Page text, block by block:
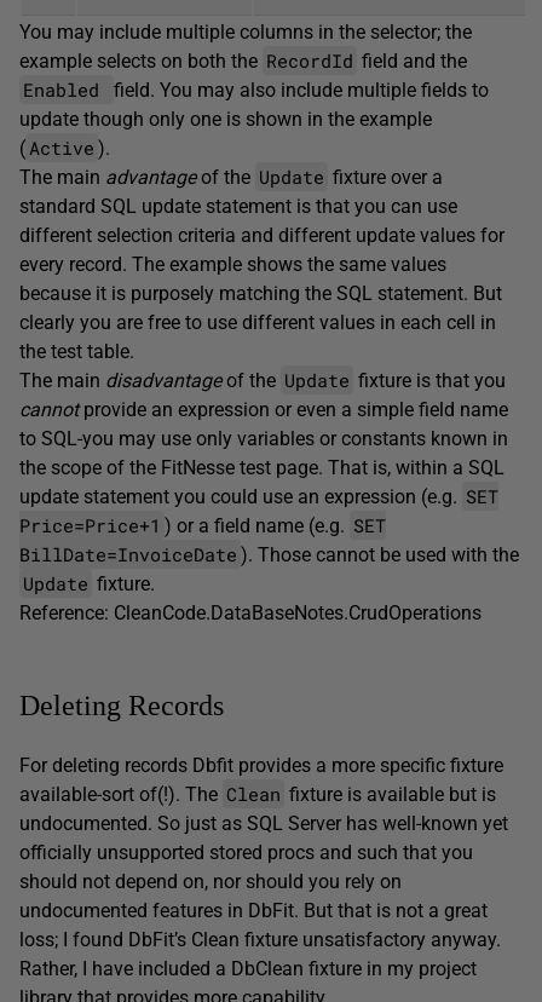
You may include multiple columns in the selector; the
example selects on both the RecordId field and the
Enabled
field. You may also include multiple fields to
update though only one is shown in the example
( Active ).
The main advantageof the Update fixture over a
standard SQL update statement is that you can use
different selection criteria and different update values for
every record. The example shows the same values
because it is purposely matching the SQL statement. But
clearly you are free to use different values in each cell in
the test table.
The main disadvantageof the Update fixture is that you
cannotprovide an expression or even a simple field name
to SQL-you may use only variables or constants known in
the scope of the FitNesse test page. That is, within a SQL
update statement you could use an expression (e.g. SET
Price=Price+1 ) or a field name (e.g. SET
BillDate=InvoiceDate ). Those cannot be used with the
Update fixture.
Reference: CleanCode.DataBaseNotes.CrudOperations
Deleting Records
For deleting records Dbfit provides a more specific fixture
available-sort of(!). The Clean fixture is available but is
undocumented. So just as SQL Server has well-known yet
officially unsupported stored procs and such that you
should not depend on, nor should you rely on
undocumented features in DbFit. But that is not a great
loss; I found DbFit’s Clean fixture unsatisfactory anyway.
Rather, I have included a DbClean fixture in my project